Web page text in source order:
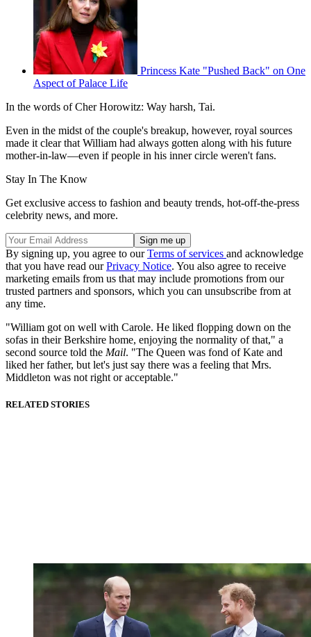
Princess Kate "Pushed Back" on One
Aspect of Palace Life
In the words of Cher Horowitz: Way harsh, Tai.
Even in the midst of the couple's breakup, however, royal sources
made it clear that William had always gotten along with his future
mother-in-law—even if people in his inner circle weren't fans.
Stay In The Know
Get exclusive access to fashion and beauty trends, hot-off-the-press
celebrity news, and more.
By signing up, you agree to ourTerms of services and acknowledge
that you have read ourPrivacy Notice. You also agree to receive
marketing emails from us that may include promotions from our
trusted partners and sponsors, which you can unsubscribe from at
any time.
"William got on well with Carole. He liked flopping down on the
sofas in their Berkshire home, enjoying the normality of that," a
second source told the Mail. "The Queen was fond of Kate and
liked her father, but let's just say there was a feeling that Mrs.
Middleton was not right or acceptable."
RELATED STORIES